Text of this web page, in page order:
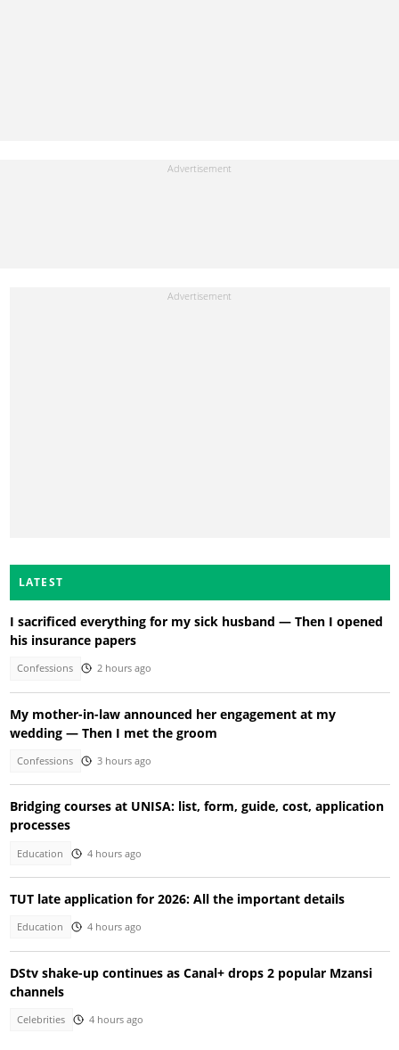
LATEST
I sacrificed everything for my sick husband — Then I opened
his insurance papers
Confessions 2 hours ago
My mother-in-law announced her engagement at my
wedding — Then I met the groom
Confessions 3 hours ago
Bridging courses at UNISA: list, form, guide, cost, application
processes
Education 4 hours ago
TUT late application for 2026: All the important details
Education 4 hours ago
DStv shake-up continues as Canal+ drops 2 popular Mzansi
channels
Celebrities 4 hours ago